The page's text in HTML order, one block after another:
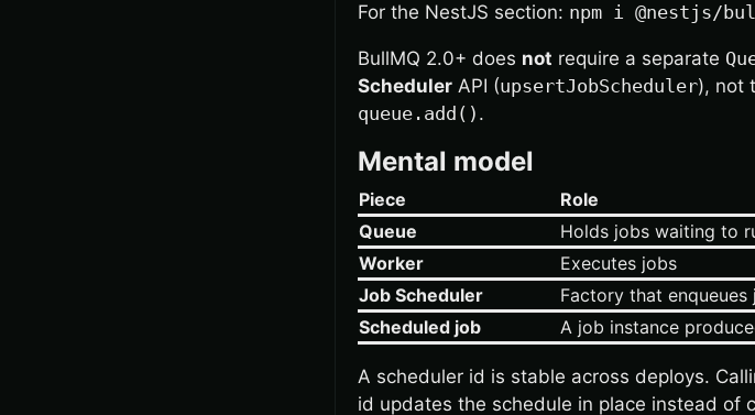
For the NestJS section: npm i @nestjs/
BullMQ 2.0+ does not require a separate
Scheduler API (upsertJobScheduler), not
queue.add() .
Mental model
Piece
Role
Queue
Holds jobs waiting to
Worker
Executes jobs
Job Scheduler
Factory that
Scheduled job
A job instance
A scheduler id is stable across deploys.
id updates the schedule in place instead of